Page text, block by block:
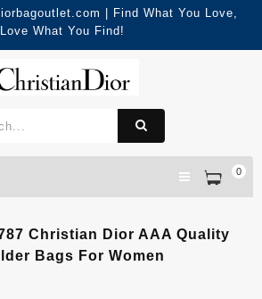
| Find What You Love,
Love What You Find!
0
Christian Dior AAA Quality
Bags For Women